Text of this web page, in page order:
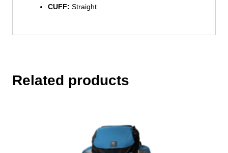
CUFF: Straight
Related products